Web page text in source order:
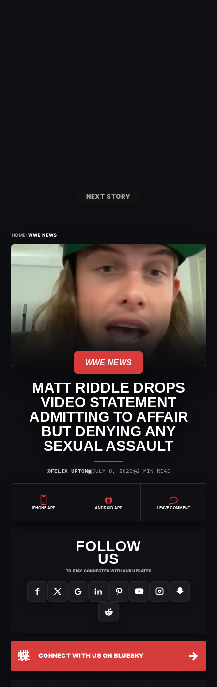
NEXT STORY
HOME›WWE NEWS
WWE NEWS
MATT RIDDLE DROPS
VIDEO STATEMENT
ADMITTING TO AFFAIR
BUT DENYING ANY
SEXUAL ASSAULT
⌾FELIX UPTON▣JULY 8, 2020◷2 MIN READ
IPHONE APP ANDROID APP LEAVE COMMENT
FOLLOW
US
TO STAY CONNECTED WITH OUR UPDATES
蝶 CONNECT WITH US ON BLUESKY →